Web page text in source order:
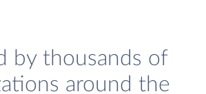
by thousands of
around the